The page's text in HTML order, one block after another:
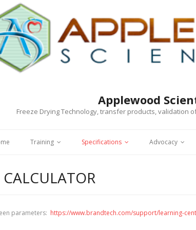
Applewood
Freeze Drying Technology, transfer products, validation
Training Specifications Advocacy
parameters: https://www.brandtech.com/support/learning-